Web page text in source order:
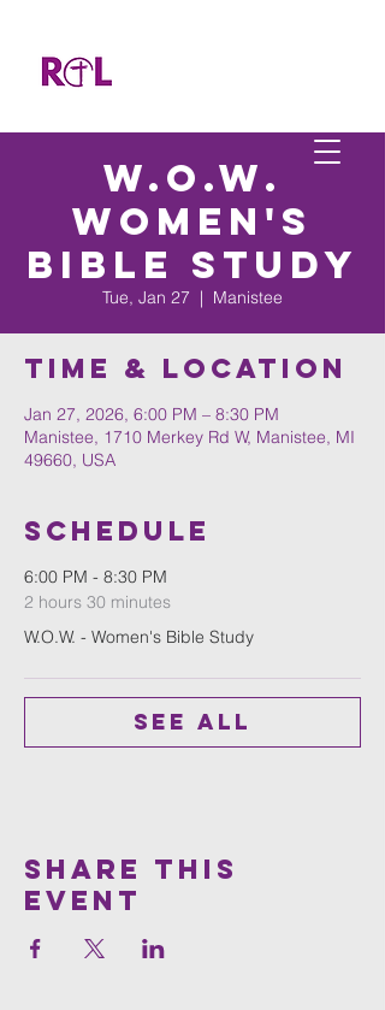
W.O.W.
Women's
Bible Study
Tue, Jan 27
  |
Manistee
Time & Location
Jan 27, 2026, 6:00 PM – 8:30 PM
Manistee, 1710 Merkey Rd W, Manistee, MI
49660, USA
Schedule
6:00 PM - 8:30 PM
2 hours 30 minutes
W.O.W. - Women's Bible Study
See All
Share This
Event